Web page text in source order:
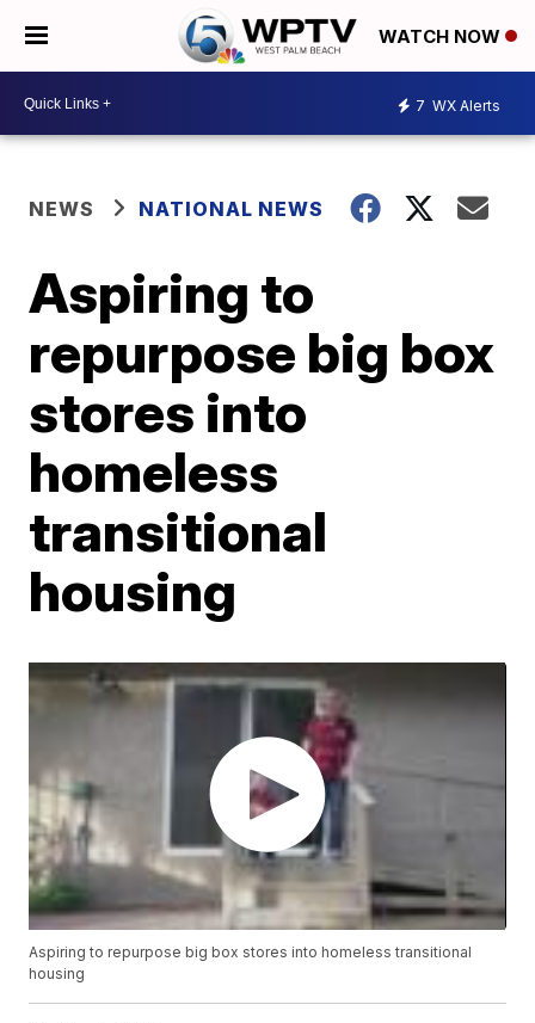
WATCH NOW
7 WX Alerts
NEWS NATIONAL NEWS
Aspiring to
repurpose big box
stores into
homeless
transitional
housing
Aspiring to repurpose big box stores into homeless transitional
housing